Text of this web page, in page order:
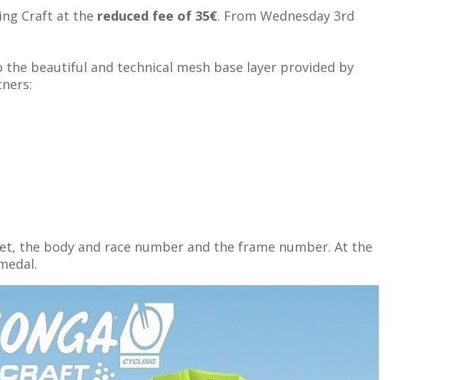
Craft at the reduced fee of 35€. From Wednesday 3rd
the beautiful and technical mesh base layer provided by
the body and race number and the frame number. At the